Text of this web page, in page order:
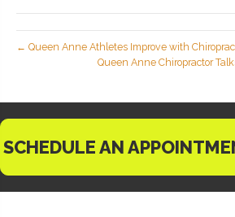
← Queen Anne Athletes Improve with
Queen Anne Chiropractor
SCHEDULE AN